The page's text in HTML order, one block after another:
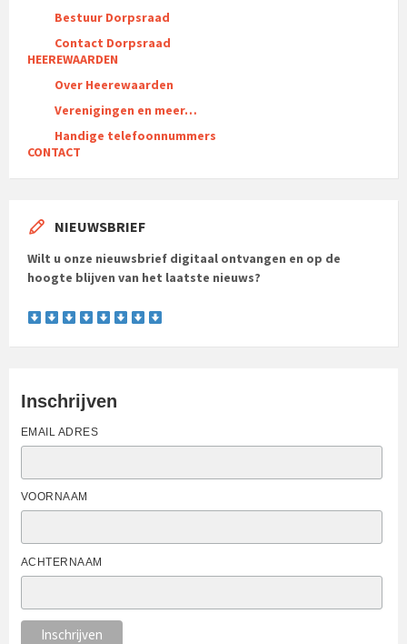
Bestuur Dorpsraad
Contact Dorpsraad
HEEREWAARDEN
Over Heerewaarden
Verenigingen en meer…
Handige telefoonnummers
CONTACT
NIEUWSBRIEF
Wilt u onze nieuwsbrief digitaal ontvangen en op de
hoogte blijven van het laatste nieuws?
Inschrijven
EMAIL ADRES
VOORNAAM
ACHTERNAAM